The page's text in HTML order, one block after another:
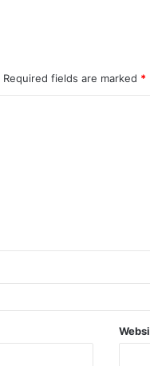
Required fields are marked *